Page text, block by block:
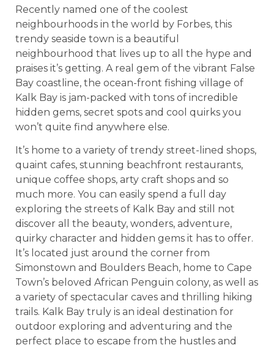
Recently named one of the coolest
neighbourhoods in the world by Forbes, this
trendy seaside town is a beautiful
neighbourhood that lives up to all the hype and
praises it’s getting. A real gem of the vibrant False
Bay coastline, the ocean-front fishing village of
Kalk Bay is jam-packed with tons of incredible
hidden gems, secret spots and cool quirks you
won’t quite find anywhere else.
It’s home to a variety of trendy street-lined shops,
quaint cafes, stunning beachfront restaurants,
unique coffee shops, arty craft shops and so
much more. You can easily spend a full day
exploring the streets of Kalk Bay and still not
discover all the beauty, wonders, adventure,
quirky character and hidden gems it has to offer.
It’s located just around the corner from
Simonstown and Boulders Beach, home to Cape
Town’s beloved African Penguin colony, as well as
a variety of spectacular caves and thrilling hiking
trails. Kalk Bay truly is an ideal destination for
outdoor exploring and adventuring and the
perfect place to escape from the hustles and